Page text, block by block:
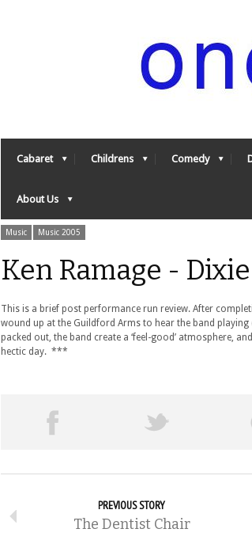
Cabaret Childrens Comedy
About Us
Music Music 2005
Ken Ramage -
This is a brief post performance run review. After
wound up at the Guildford Arms to hear the band
packed out, the band create a ‘feel-good’ atmosphere,
hectic day. ***
PREVIOUS STORY
The Dentist Chair